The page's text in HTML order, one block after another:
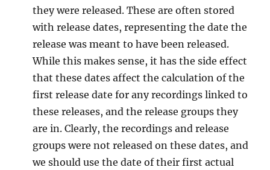
they were released. These are often stored
with release dates, representing the date the
release was meant to have been released.
While this makes sense, it has the side effect
that these dates affect the calculation of the
first release date for any recordings linked to
these releases, and the release groups they
are in. Clearly, the recordings and release
groups were not released on these dates, and
we should use the date of their first actual